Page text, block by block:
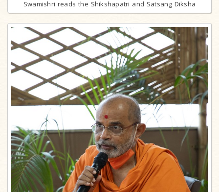
Swamishri reads the Shikshapatri and Satsang Diksha